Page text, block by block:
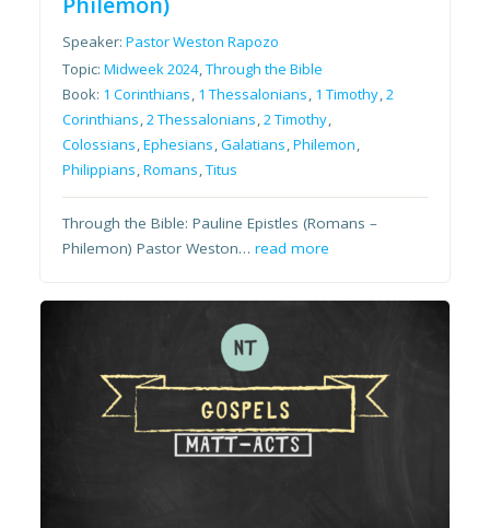
Speaker:Pastor Weston Rapozo
Topic:Midweek 2024,Through the Bible
Book: 1 Corinthians, 1 Thessalonians, 1 Timothy,2
Corinthians,2 Thessalonians,2 Timothy,
Colossians,Ephesians,Galatians,Philemon,
Philippians,Romans,Titus
Through the Bible: Pauline Epistles (Romans –
Philemon) Pastor Weston…read more